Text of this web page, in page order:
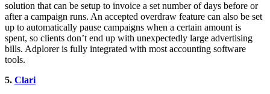
solution that can be setup to invoice a set number of days before or
after a campaign runs. An accepted overdraw feature can also be set
up to automatically pause campaigns when a certain amount is
spent, so clients don’t end up with unexpectedly large advertising
bills. Adplorer is fully integrated with most accounting software
tools.
5. Clari